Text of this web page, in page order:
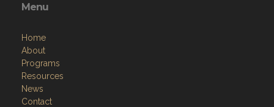
Menu
Home
About
Programs
Resources
News
Contact